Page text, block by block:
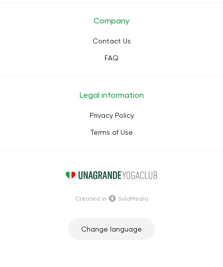
Company
Contact Us
FAQ
Legal information
Privacy Policy
Terms of Use
Change language
Сreated in SoloMedia